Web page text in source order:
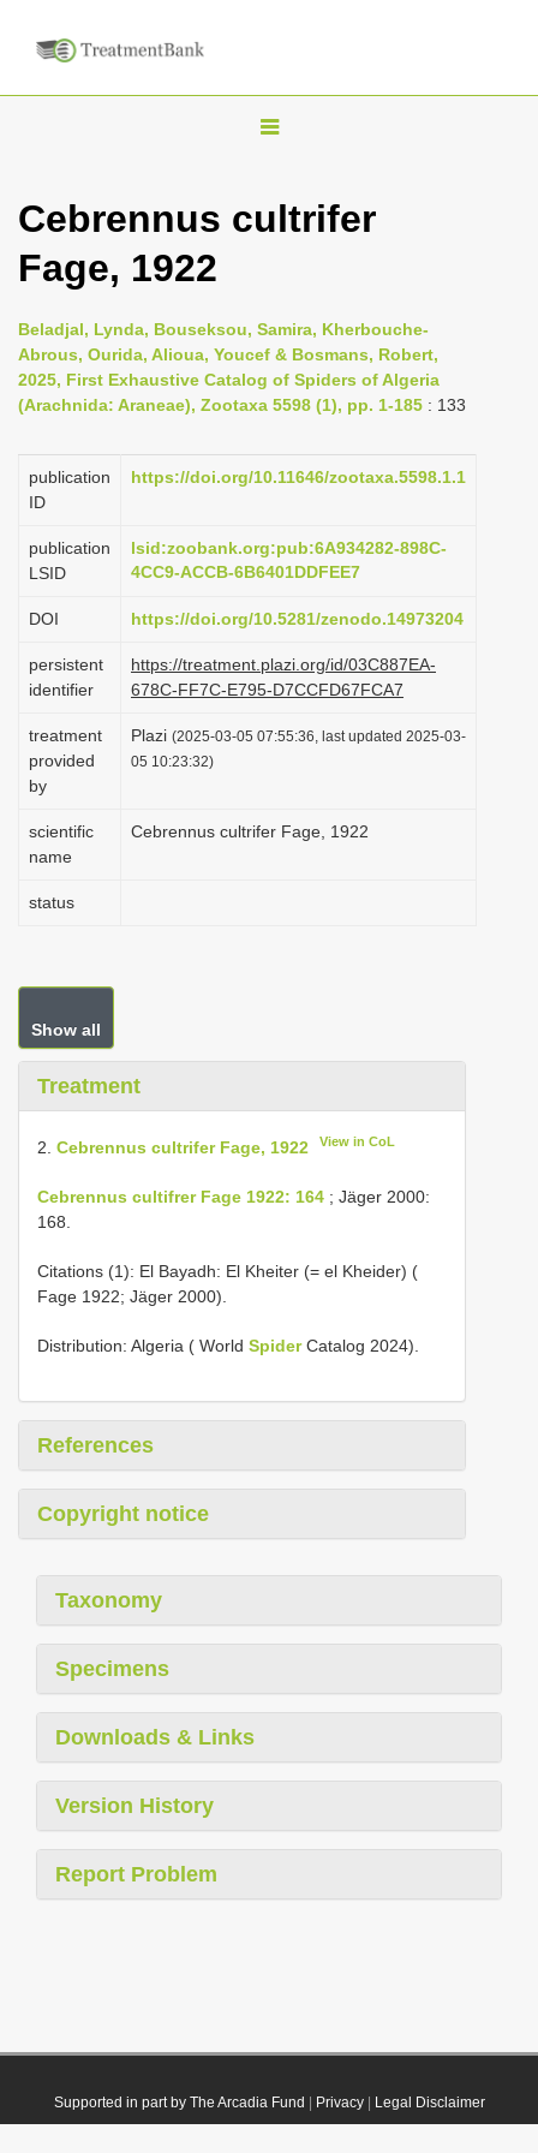
T
g
n
a
v
g
i
n
Cebrennus cultrifer
Fage, 1922
Beladjal, Lynda, Bouseksou, Samira, Kherbouche-
Abrous, Ourida, Alioua, Youcef & Bosmans, Robert,
2025, First Exhaustive Catalog of Spiders of Algeria
(Arachnida: Araneae), Zootaxa 5598 (1), pp. 1-185 : 133
publication
ID
https://doi.org/10.11646/zootaxa.5598.1.1
publication
LSID
lsid:zoobank.org:pub:6A934282-898C-
4CC9-ACCB-6B6401DDFEE7
DOI https://doi.org/10.5281/zenodo.14973204
persistent
identifier
https://treatment.plazi.org/id/03C887EA-
678C-FF7C-E795-D7CCFD67FCA7
treatment
provided
by
Plazi (2025-03-05 07:55:36, last updated 2025-03-
05 10:23:32)
scientific
name
Cebrennus cultrifer Fage, 1922
status
Show all
Treatment
2. Cebrennus cultrifer Fage, 1922 View in CoL
Cebrennus cultifrer Fage 1922: 164 ; Jäger 2000:
168.
Citations (1): El Bayadh: El Kheiter (= el Kheider) (
Fage 1922; Jäger 2000).
Distribution: Algeria ( World SpiderCatalog 2024).
References
Copyright notice
Taxonomy
Specimens
Downloads & Links
Version History
Report Problem
Supported in part by The Arcadia Fund Privacy| Legal Disclaimer